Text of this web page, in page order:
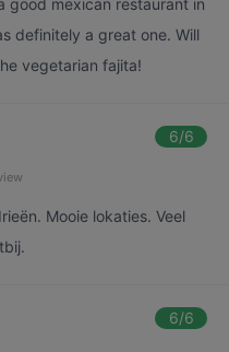
good mexican restaurant in
definitely a great one. Will
vegetarian fajita!
6/6
Mooie lokaties. Veel
6/6